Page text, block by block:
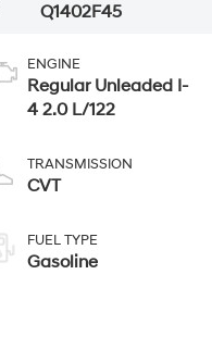
Q1402F45
ENGINE
Regular Unleaded I-
4 2.0 L/122
TRANSMISSION
CVT
FUEL TYPE
Gasoline